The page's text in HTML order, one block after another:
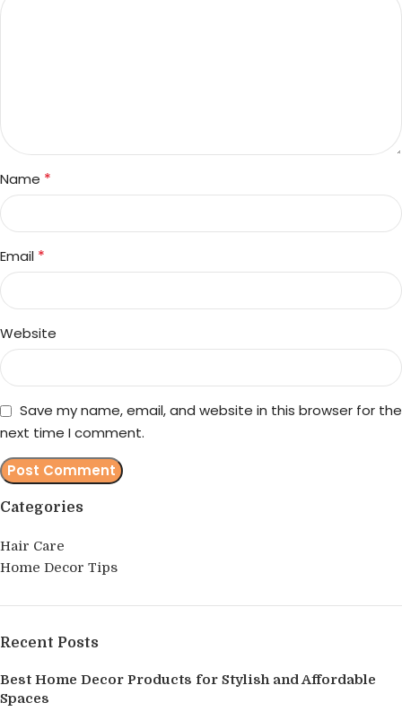
Name *
Email *
Website
Save my name, email, and website in this browser for the
next time I comment.
Categories
Hair Care
Home Decor Tips
Recent Posts
Best Home Decor Products for Stylish and Affordable
Spaces